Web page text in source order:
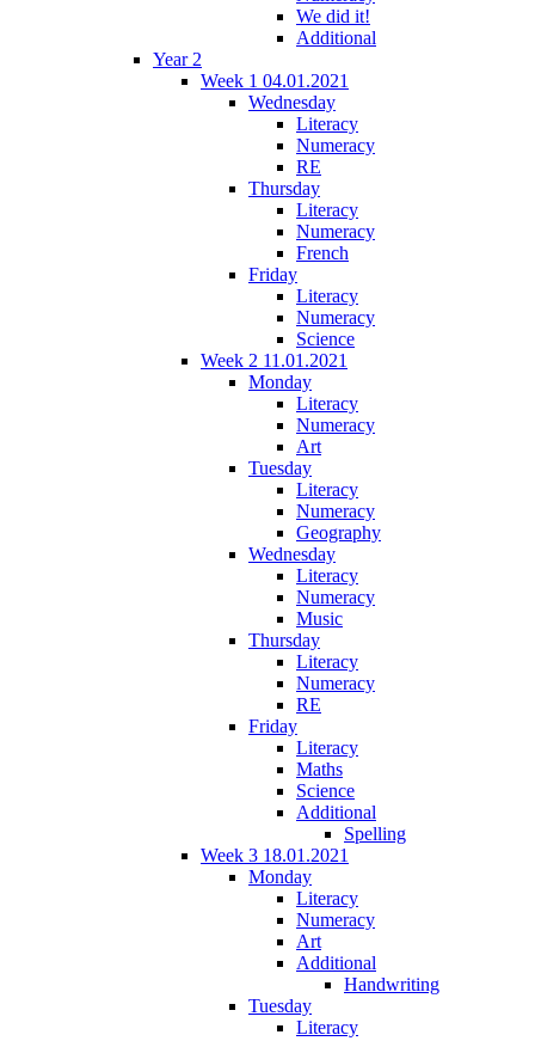
We did it!
Additional
Year 2
Week 1 04.01.2021
Wednesday
Literacy
Numeracy
RE
Thursday
Literacy
Numeracy
French
Friday
Literacy
Numeracy
Science
Week 2 11.01.2021
Monday
Literacy
Numeracy
Art
Tuesday
Literacy
Numeracy
Geography
Wednesday
Literacy
Numeracy
Music
Thursday
Literacy
Numeracy
RE
Friday
Literacy
Maths
Science
Additional
Spelling
Week 3 18.01.2021
Monday
Literacy
Numeracy
Art
Additional
Handwriting
Tuesday
Literacy